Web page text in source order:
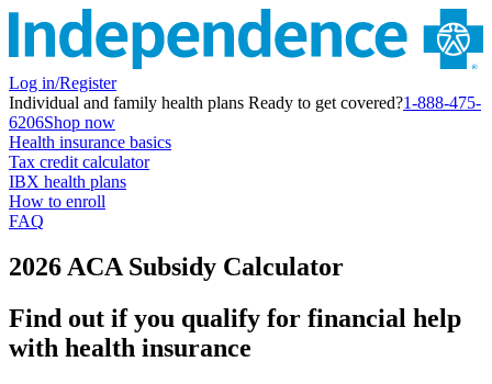
Log in/Register
Individual and family health plans Ready to get covered?1-888-475-
6206Shop now
Health insurance basics
Tax credit calculator
IBX health plans
How to enroll
FAQ
2026 ACA Subsidy Calculator
Find out if you qualify for financial help
with health insurance